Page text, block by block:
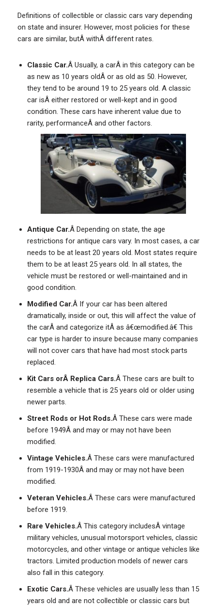
Definitions of collectible or classic cars vary depending
on state and insurer. However, most policies for these
cars are similar, butÂ withÂ different rates.
Classic Car.Â Usually, a carÂ in this category can be
as new as 10 years oldÂ or as old as 50. However,
they tend to be around 19 to 25 years old. A classic
car isÂ either restored or well-kept and in good
condition. These cars have inherent value due to
rarity, performanceÂ and other factors.
Antique Car.Â Depending on state, the age
restrictions for antique cars vary. In most cases, a car
needs to be at least 20 years old. Most states require
them to be at least 25 years old. In all states, the
vehicle must be restored or well-maintained and in
good condition.
Modified Car.Â If your car has been altered
dramatically, inside or out, this will affect the value of
the carÂ and categorize itÂ as â€œmodified.â€ This
car type is harder to insure because many companies
will not cover cars that have had most stock parts
replaced.
Kit Cars orÂ Replica Cars.Â These cars are built to
resemble a vehicle that is 25 years old or older using
newer parts.
Street Rods or Hot Rods.Â These cars were made
before 1949Â and may or may not have been
modified.
Vintage Vehicles.Â These cars were manufactured
from 1919-1930Â and may or may not have been
modified.
Veteran Vehicles.Â These cars were manufactured
before 1919.
Rare Vehicles.Â This category includesÂ vintage
military vehicles, unusual motorsport vehicles, classic
motorcycles, and other vintage or antique vehicles like
tractors. Limited production models of newer cars
also fall in this category.
Exotic Cars.Â These vehicles are usually less than 15
years old and are not collectible or classic cars but